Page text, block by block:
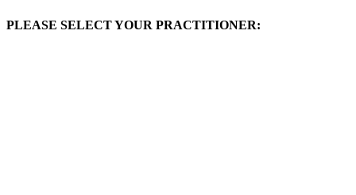
PLEASE SELECT YOUR PRACTITIONER: